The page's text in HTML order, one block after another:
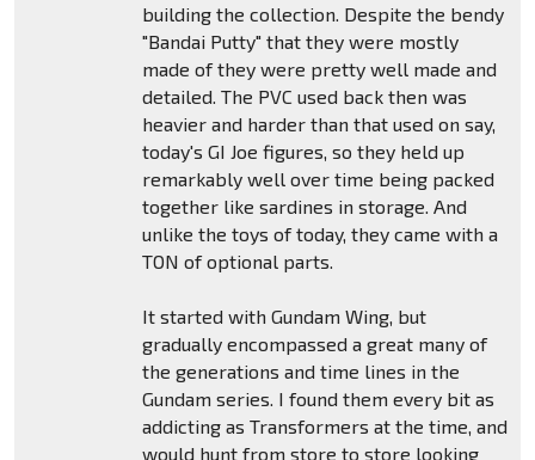
building the collection. Despite the bendy
"Bandai Putty" that they were mostly
made of they were pretty well made and
detailed. The PVC used back then was
heavier and harder than that used on say,
today's GI Joe figures, so they held up
remarkably well over time being packed
together like sardines in storage. And
unlike the toys of today, they came with a
TON of optional parts.
It started with Gundam Wing, but
gradually encompassed a great many of
the generations and time lines in the
Gundam series. I found them every bit as
addicting as Transformers at the time, and
would hunt from store to store looking